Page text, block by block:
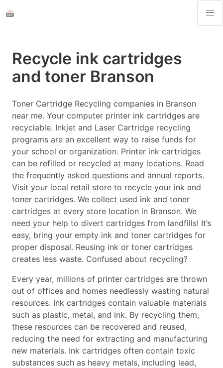
Recycle ink cartridges
and toner Branson
Toner Cartridge Recycling companies in Branson
near me. Your computer printer ink cartridges are
recyclable. Inkjet and Laser Cartridge recycling
programs are an excellent way to raise funds for
your school or organization. Printer ink cartridges
can be refilled or recycled at many locations. Read
the frequently asked questions and annual reports.
Visit your local retail store to recycle your ink and
toner cartridges. We collect used ink and toner
cartridges at every store location in Branson. We
need your help to divert cartridges from landfills! It’s
easy, bring your empty ink and toner cartridges for
proper disposal. Reusing ink or toner cartridges
creates less waste. Confused about recycling?
Every year, millions of printer cartridges are thrown
out of offices and homes needlessly wasting natural
resources. Ink cartridges contain valuable materials
such as plastic, metal, and ink. By recycling them,
these resources can be recovered and reused,
reducing the need for extracting and manufacturing
new materials. Ink cartridges often contain toxic
substances such as heavy metals, including lead,